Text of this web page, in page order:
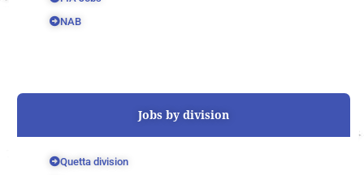
NAB
Jobs by division
Quetta division